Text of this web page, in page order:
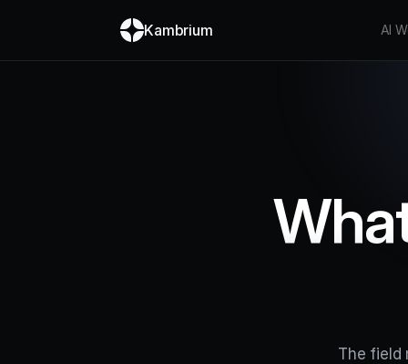
Kambrium AI
The field